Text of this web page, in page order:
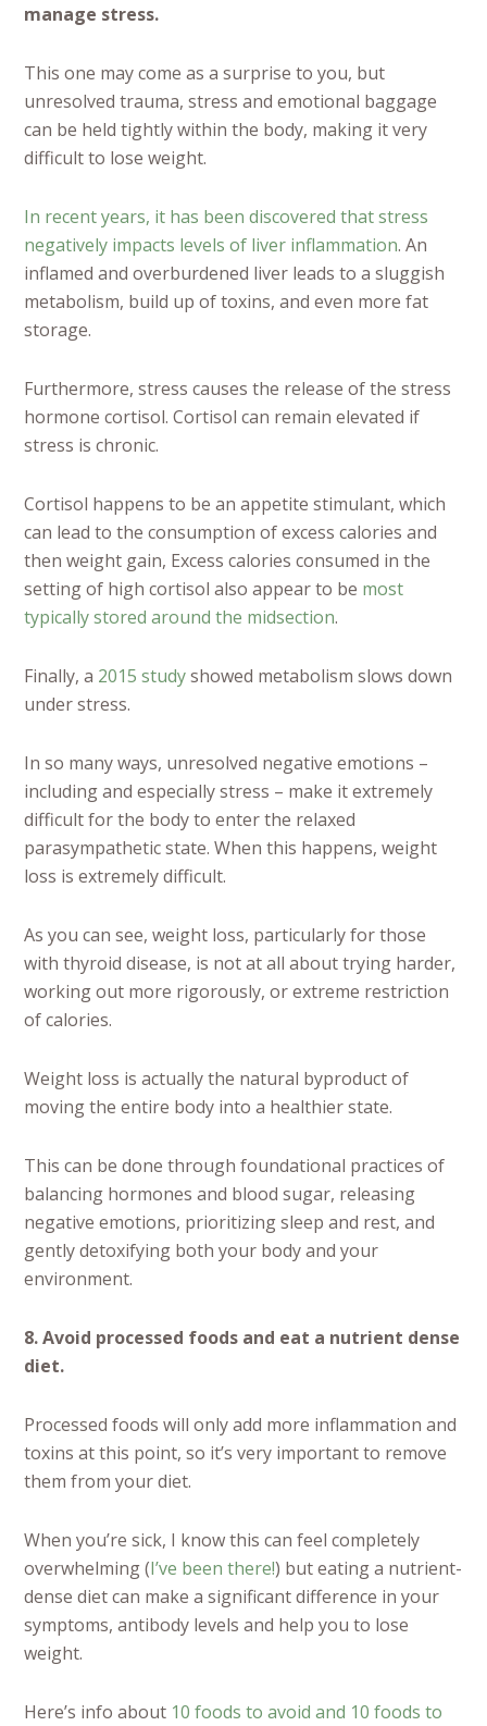
manage stress.
This one may come as a surprise to you, but
unresolved trauma, stress and emotional baggage
can be held tightly within the body, making it very
difficult to lose weight.
In recent years, it has been discovered that stress
negatively impacts levels of liver inflammation. An
inflamed and overburdened liver leads to a sluggish
metabolism, build up of toxins, and even more fat
storage.
Furthermore, stress causes the release of the stress
hormone cortisol. Cortisol can remain elevated if
stress is chronic.
Cortisol happens to be an appetite stimulant, which
can lead to the consumption of excess calories and
then weight gain, Excess calories consumed in the
setting of high cortisol also appear to be most
typically stored around the midsection.
Finally, a 2015 studyshowed metabolism slows down
under stress.
In so many ways, unresolved negative emotions –
including and especially stress – make it extremely
difficult for the body to enter the relaxed
parasympathetic state. When this happens, weight
loss is extremely difficult.
As you can see, weight loss, particularly for those
with thyroid disease, is not at all about trying harder,
working out more rigorously, or extreme restriction
of calories.
Weight loss is actually the natural byproduct of
moving the entire body into a healthier state.
This can be done through foundational practices of
balancing hormones and blood sugar, releasing
negative emotions, prioritizing sleep and rest, and
gently detoxifying both your body and your
environment.
8. Avoid processed foods and eat a nutrient dense
diet.
Processed foods will only add more inflammation and
toxins at this point, so it’s very important to remove
them from your diet.
When you’re sick, I know this can feel completely
overwhelming (I’ve been there!) but eating a nutrient-
dense diet can make a significant difference in your
symptoms, antibody levels and help you to lose
weight.
Here’s info about 10 foods to avoid and 10 foods to